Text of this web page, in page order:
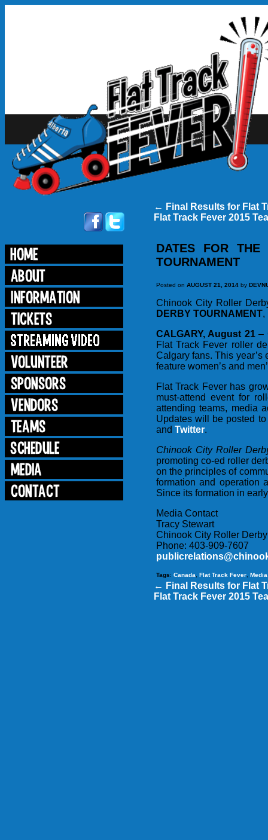
← Final Results for Flat
Flat Track Fever 2015
DATES FOR THE
TOURNAMENT
Posted on AUGUST 21, 2014 by
Chinook City Roller
DERBY TOURNAMENT,
CALGARY, August 21–
Flat Track Fever roller
Calgary fans. This
feature women’s and
Flat Track Fever has
must-attend event for
attending teams, media
Updates will be posted
and Twitter.
Chinook City Roller
promoting co-ed roller
on the principles of
formation and operation
Since its formation in
Media Contact
Tracy Stewart
Chinook City Roller Derby
Phone: 403-909-7607
Tags: Canada Flat Track Fever
← Final Results for Flat
Flat Track Fever 2015